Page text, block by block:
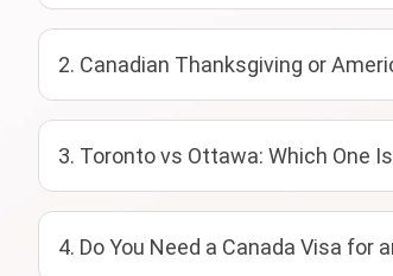
2. Canadian Thanksgiving or
3. Toronto vs Ottawa: Which One
4. Do You Need a Canada Visa for